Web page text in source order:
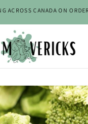
ACROSS CANADA ON